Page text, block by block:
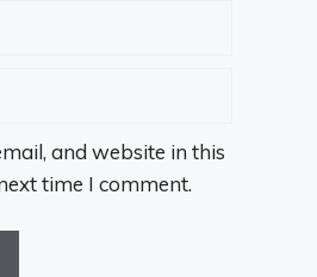
and website in this
time I comment.